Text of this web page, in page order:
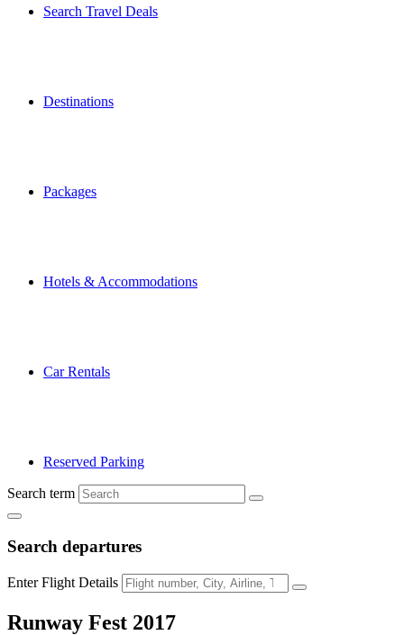
Search Travel Deals
Destinations
Packages
Hotels & Accommodations
Car Rentals
Reserved Parking
Search term
Search departures
Enter Flight Details
Runway Fest 2017